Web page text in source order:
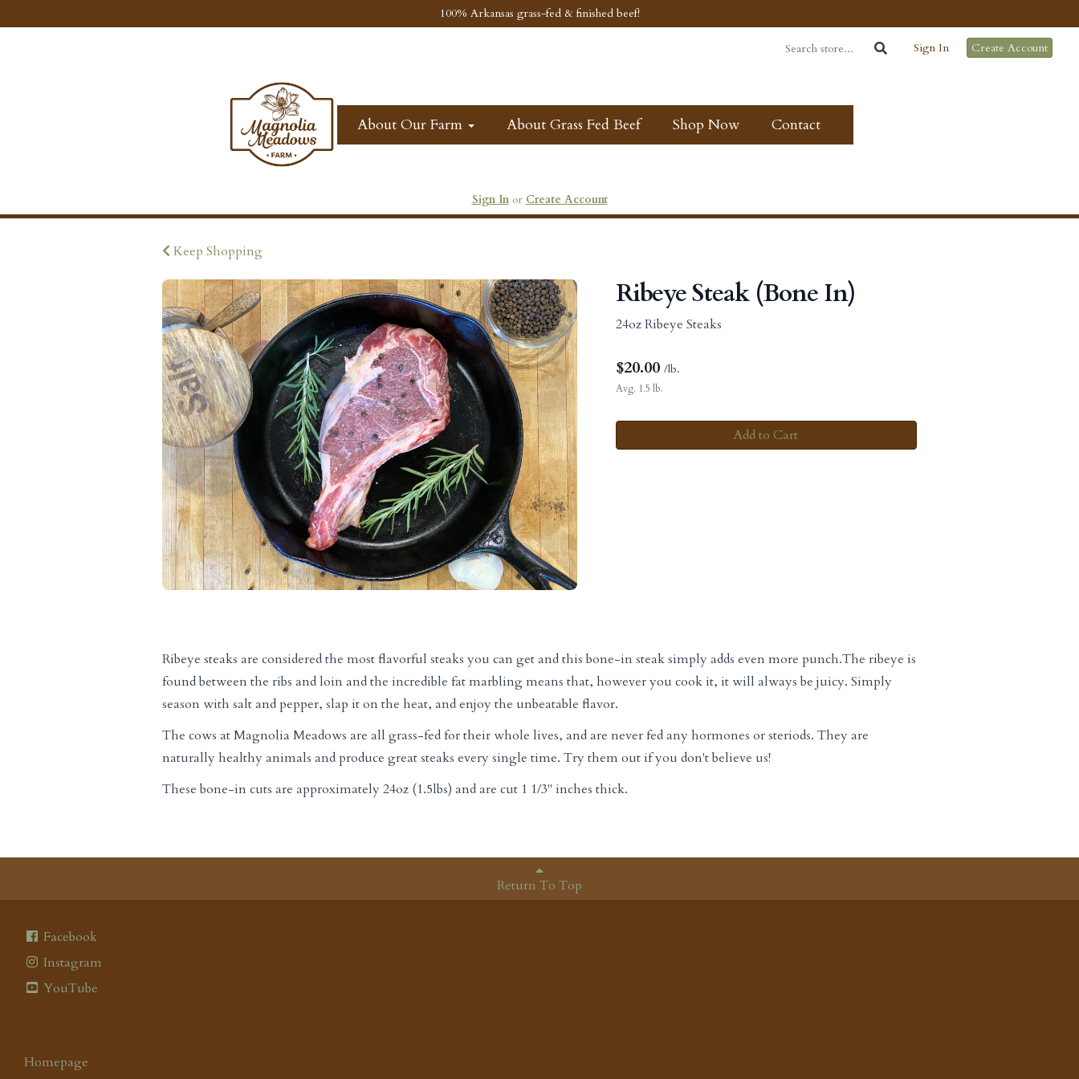
100% Arkansas grass-fed & finished beef!
Sign In Create Account
About Our Farm About Grass Fed Beef Shop Now Contact
Sign Inor Create Account
Keep Shopping
Ribeye Steak (Bone In)
24oz Ribeye Steaks
$20.00 /lb.
Avg. 1.5 lb.
Add to Cart
Ribeye steaks are considered the most flavorful steaks you can get and this bone-in steak simply adds even more punch.The ribeye is
found between the ribs and loin and the incredible fat marbling means that, however you cook it, it will always be juicy. Simply
season with salt and pepper, slap it on the heat, and enjoy the unbeatable flavor.
The cows at Magnolia Meadows are all grass-fed for their whole lives, and are never fed any hormones or steriods. They are
naturally healthy animals and produce great steaks every single time. Try them out if you don't believe us!
These bone-in cuts are approximately 24oz (1.5lbs) and are cut 1 1/3" inches thick.
Return To Top
Facebook
Instagram
YouTube
Homepage